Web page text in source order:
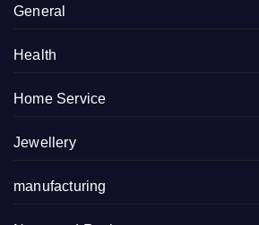
General
Health
Home Service
Jewellery
manufacturing